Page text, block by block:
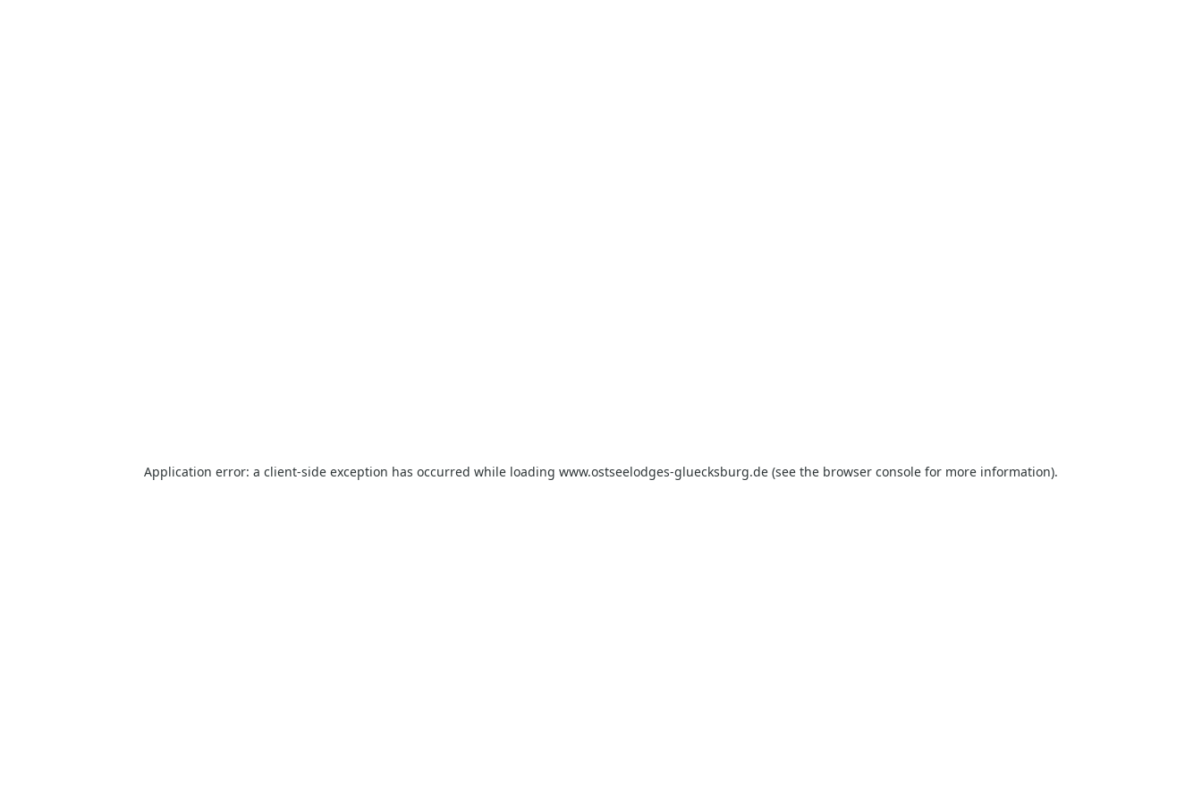
Application error: a client-side exception has occurred while loading www.ostseelodges-gluecksburg.de (see the browser console for more information).